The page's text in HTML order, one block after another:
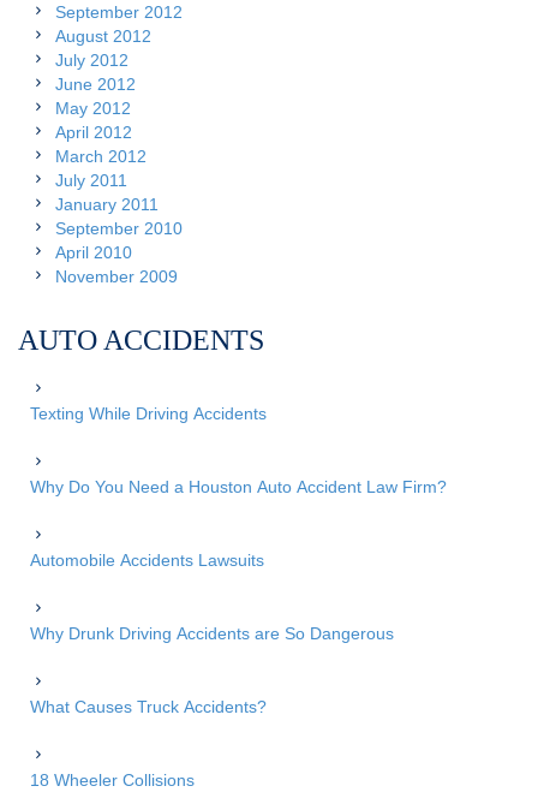
September 2012
August 2012
July 2012
June 2012
May 2012
April 2012
March 2012
July 2011
January 2011
September 2010
April 2010
November 2009
AUTO ACCIDENTS
Texting While Driving Accidents
Why Do You Need a Houston Auto Accident Law Firm?
Automobile Accidents Lawsuits
Why Drunk Driving Accidents are So Dangerous
What Causes Truck Accidents?
18 Wheeler Collisions